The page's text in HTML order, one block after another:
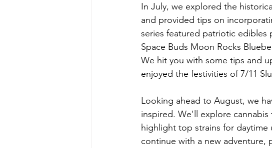
In July, we explored the
and provided tips on
series featured patriotic
Space Buds Moon Rocks
We hit you with some tips and
enjoyed the festivities of 7/11
Looking ahead to August, we
inspired. We'll explore
highlight top strains for daytime
continue with a new adventure,